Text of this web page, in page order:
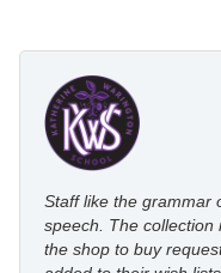
Staff like the grammar
speech. The collection
the shop to buy